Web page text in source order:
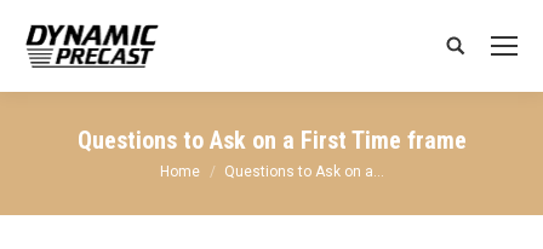
Search:
Questions to Ask on a First Time frame
You are here:
Home Questions to Ask on a…